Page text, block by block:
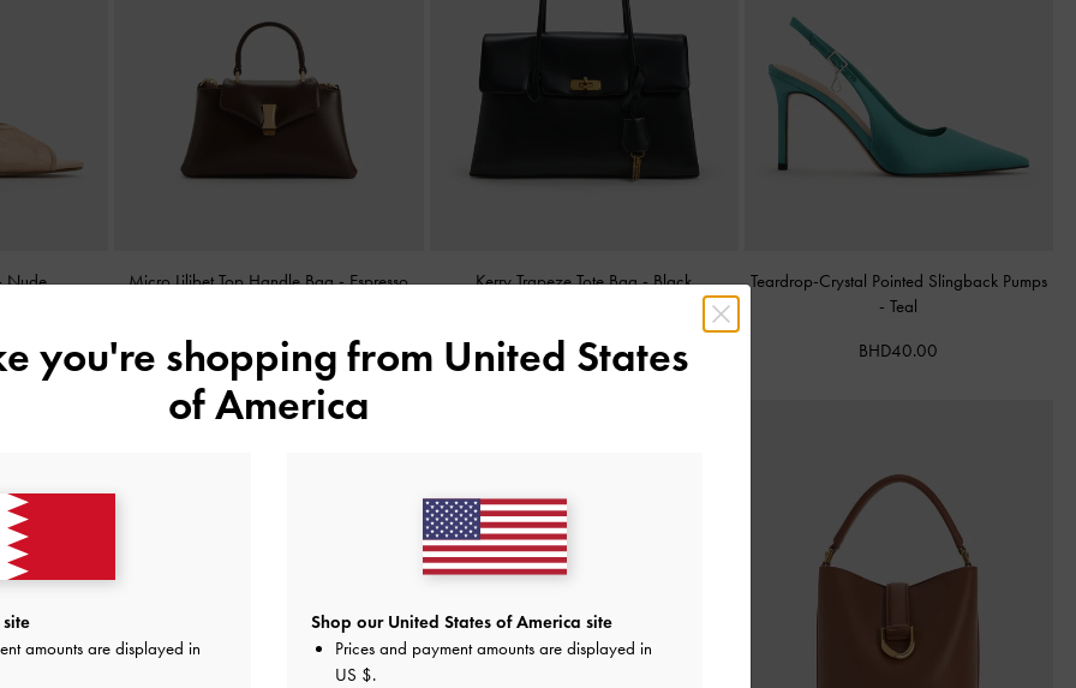
Nude Micro Lilibet Top Handle Bag-Espresso
BHD25.00
Kerry Trapeze Tote Bag-Black
Teardrop-Crystal Pointed Slingback Pumps
-Teal
BHD40.00
you're shopping from United States
of America
amounts are displayed in
Shop our United States of America site
Prices and payment amounts are displayed in
US $.